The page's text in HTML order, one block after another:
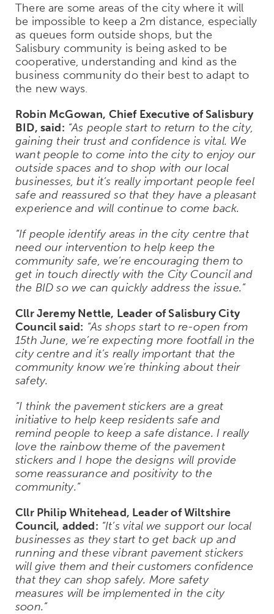
There are some areas of the city where it will
be impossible to keep a 2m distance, especially
as queues form outside shops, but the
Salisbury community is being asked to be
cooperative, understanding and kind as the
business community do their best to adapt to
the new ways.
Robin McGowan, Chief Executive of Salisbury
BID, said: “As people start to return to the city,
gaining their trust and confidence is vital. We
want people to come into the city to enjoy our
outside spaces and to shop with our local
businesses, but it’s really important people feel
safe and reassured so that they have a pleasant
experience and will continue to come back.
“If people identify areas in the city centre that
need our intervention to help keep the
community safe, we’re encouraging them to
get in touch directly with the City Council and
the BID so we can quickly address the issue.”
Cllr Jeremy Nettle, Leader of Salisbury City
Council said: “As shops start to re-open from
15th June, we’re expecting more footfall in the
city centre and it’s really important that the
community know we’re thinking about their
safety.
“I think the pavement stickers are a great
initiative to help keep residents safe and
remind people to keep a safe distance. I really
love the rainbow theme of the pavement
stickers and I hope the designs will provide
some reassurance and positivity to the
community.”
Cllr Philip Whitehead, Leader of Wiltshire
Council, added: “It’s vital we support our local
businesses as they start to get back up and
running and these vibrant pavement stickers
will give them and their customers confidence
that they can shop safely. More safety
measures will be implemented in the city
soon.”